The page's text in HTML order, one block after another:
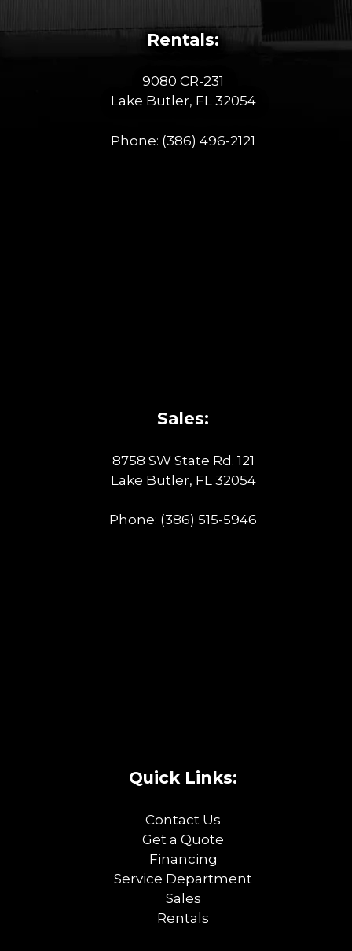
Rentals:
9080 CR-231
Lake Butler, FL 32054
Phone: (386) 496-2121
Sales:
8758 SW State Rd. 121
Lake Butler, FL 32054
Phone: (386) 515-5946
Quick Links:
Contact Us
Get a Quote
Financing
Service Department
Sales
Rentals